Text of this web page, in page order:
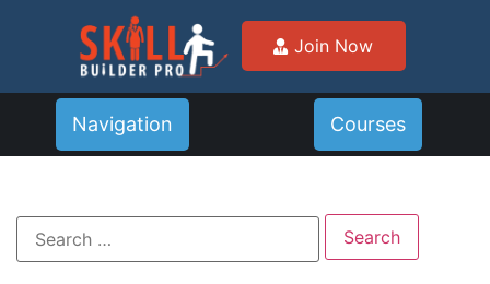
Join Now
Navigation Courses